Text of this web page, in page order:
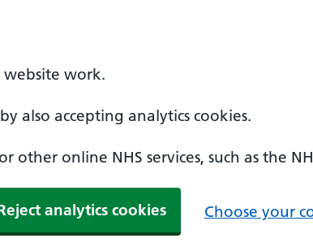
website work.
also accepting analytics cookies.
other online NHS services, such as the
analytics cookies Choose your